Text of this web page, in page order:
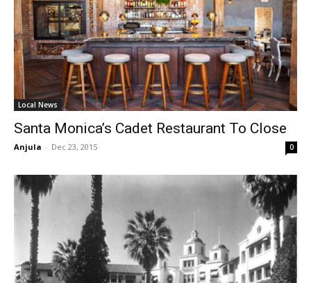
Local News
Santa Monica’s Cadet Restaurant To Close
Anjula - Dec 23, 2015 0